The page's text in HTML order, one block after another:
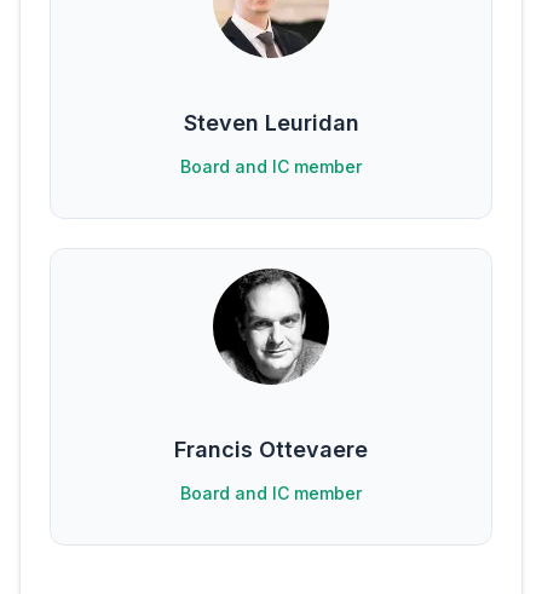
Steven Leuridan
Board and IC member
Francis Ottevaere
Board and IC member